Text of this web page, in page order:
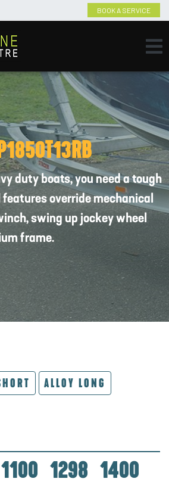
BOOK A SERVICE
duty boats, you need a tough
override mechanical
swing up jockey wheel
frame.
ALLOY LONG
1100 1298 1400